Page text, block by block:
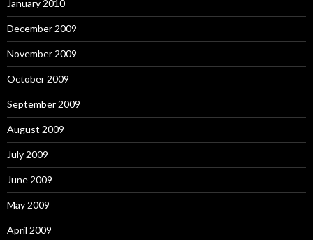
January 2010
December 2009
November 2009
October 2009
September 2009
August 2009
July 2009
June 2009
May 2009
April 2009